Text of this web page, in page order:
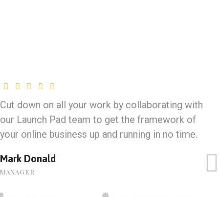
Cut down on all your work by collaborating with
our Launch Pad team to get the framework of
your online business up and running in no time.
Mark Donald
MANAGER